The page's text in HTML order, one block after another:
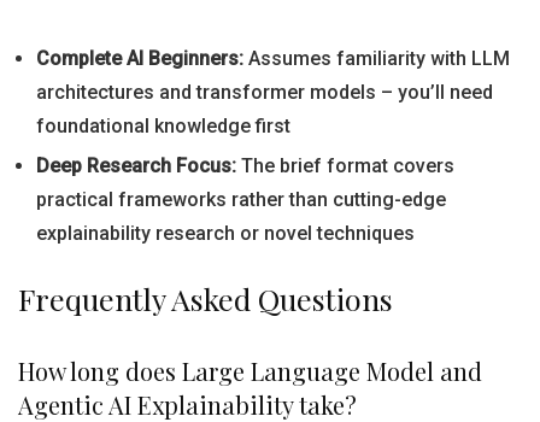
Complete AI Beginners: Assumes familiarity with LLM
architectures and transformer models – you’ll need
foundational knowledge first
Deep Research Focus: The brief format covers
practical frameworks rather than cutting-edge
explainability research or novel techniques
Frequently Asked Questions
How long does Large Language Model and
Agentic AI Explainability take?